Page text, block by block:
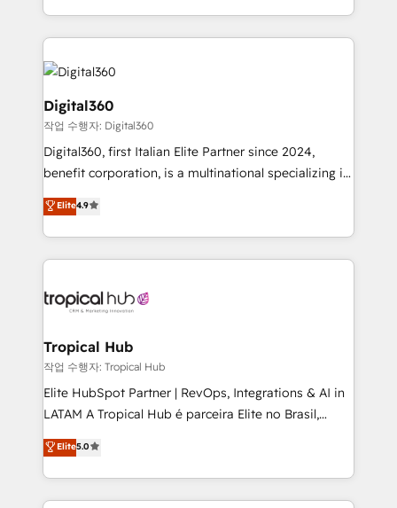
Services and E-commerce together with Retail. We
streamline and enhance your Sales, Marketing &
Service efforts, providing insights in your
commercial operations. We're good at RevOps,
automating and optimizing your marketing, sales &
service operations with AI, designing and building
your website, and we drive growth through Account-
Based Marketing, SEO, SEA and many other tactics.
No worries, we will advise you in which to deploy
and help you to get the best measurable ROI. This
Digital360
작업 수행자: Digital360
Digital360, first Italian Elite Partner since 2024,
benefit corporation, is a multinational specializing in
strategic consulting, technological solutions,
marketing, and communication services, aimed at
enhancing business operations and brand
reputation. It collaborates with organizations and
through a multicultural and multidisciplinary team
technology, law, and organization, bringing together
managers, entrepreneurs, and seasoned
professionals from companies with over forty years
of market presence. Our Pillars: • RevOps
Training • Marketing, Sales and Customer Service
Automation • System Integration • Web-design on
Elite4.9
Tropical Hub
작업 수행자: Tropical Hub
Elite HubSpot Partner | RevOps, Integrations & AI in
LATAM A Tropical Hub é parceira Elite no Brasil,
focada em transformar operações em crescimento
previsível. Implementamos CRM, automações e
integrações (ERP, SAP, IA) para garantir visibilidade
de funil e rentabilidade na América Latina. -------
Elite5.0